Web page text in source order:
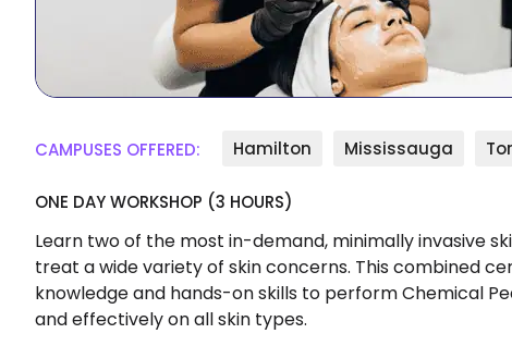
CAMPUSES OFFERED: Hamilton Mississauga
ONE DAY WORKSHOP (3 HOURS)
Learn two of the most in-demand, minimally invasive
treat a wide variety of skin concerns. This combined
knowledge and hands-on skills to perform Chemical
and effectively on all skin types.